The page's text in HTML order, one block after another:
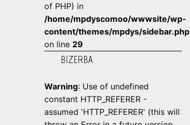
of PHP) in
/home/mpdyscomoo/wwwsite/wp-
content/themes/mpdys/sidebar.php
on line 29
BIZERBA
Warning: Use of undefined
constant HTTP_REFERER -
assumed 'HTTP_REFERER' (this will